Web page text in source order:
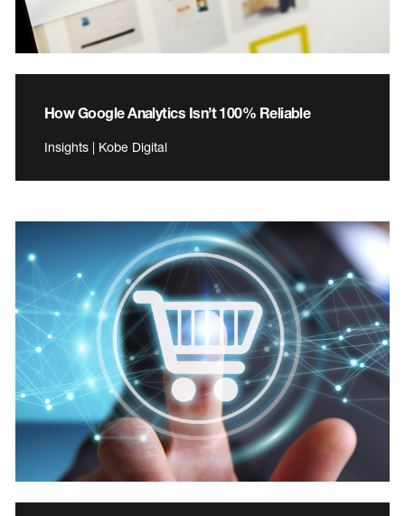
How Google Analytics Isn’t 100% Reliable
Insights | Kobe Digital